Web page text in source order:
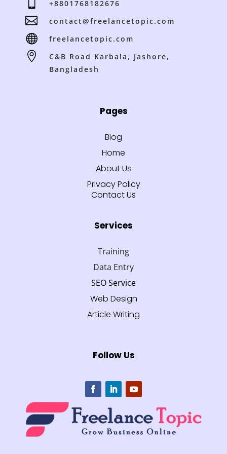
 +8801768182676
 contact@freelancetopic.com
 freelancetopic.com

C&B Road Karbala, Jashore,
Bangladesh
Pages
Blog
Home
About Us
Privacy Policy
Contact Us
Services
Training
Data Entry
SEO Service
Web Design
Article Writing
Follow Us